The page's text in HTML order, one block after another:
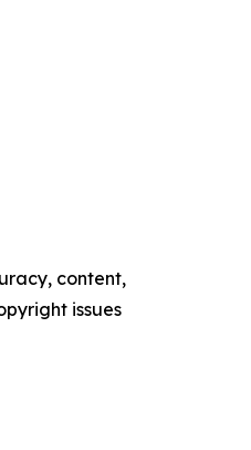
content,
issues